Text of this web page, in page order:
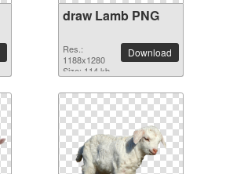
draw Lamb PNG
Res.:
1188x1280
Size: 114 kb
Download